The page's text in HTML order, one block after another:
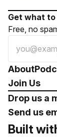
Get what
Free, no
About
Join Us
Drop us a
Send us
Built